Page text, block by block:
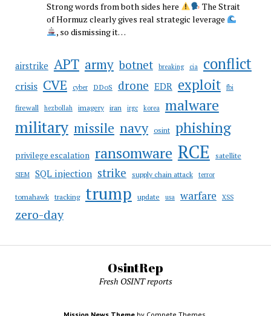
Strong words from both sides here
The Strait
of Hormuz clearly gives real strategic leverage
, so dismissing it…
airstrike APT army botnet breaking cia conflict
crisis CVE cyber DDoS drone EDR exploit fbi
firewall hezbollah imagery iran irgc korea malware
military missile navy osint phishing
privilege escalation ransomware RCE satellite
SIEM SQL injection strike supply chain attack terror
tomahawk tracking trump update usa warfare XSS
zero-day
OsintRep
Fresh OSINT reports